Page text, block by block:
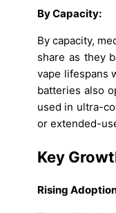
By Capacity:
By capacity,
share as they
vape lifespans
batteries also
used in ultra-
or extended-
Key
Rising